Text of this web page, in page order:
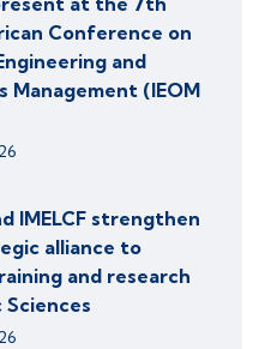
Conference on
and
Management (IEOM
IMELCF strengthen
alliance to
and research
Sciences